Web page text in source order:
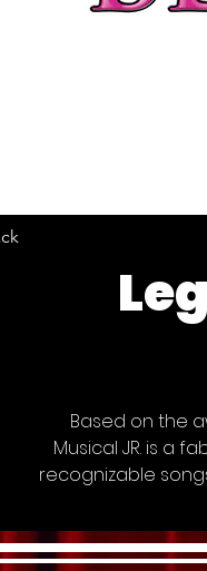
Based on the
Musical JR. is a
recognizable